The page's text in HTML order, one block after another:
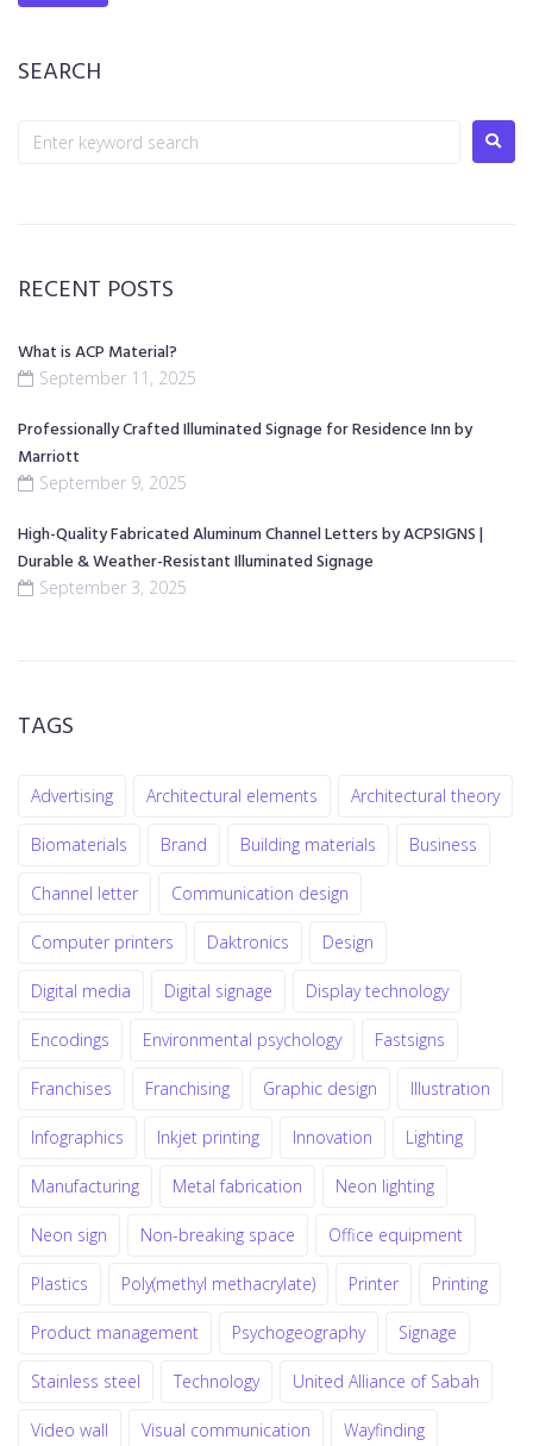
SEARCH
RECENT POSTS
What is ACP Material?
September 11, 2025
Professionally Crafted Illuminated Signage for Residence Inn by
Marriott
September 9, 2025
High-Quality Fabricated Aluminum Channel Letters by ACPSIGNS |
Durable & Weather-Resistant Illuminated Signage
September 3, 2025
TAGS
Advertising Architectural elements Architectural theory
Biomaterials Brand Building materials Business
Channel letter Communication design
Computer printers Daktronics Design
Digital media Digital signage Display technology
Encodings Environmental psychology Fastsigns
Franchises Franchising Graphic design Illustration
Infographics Inkjet printing Innovation Lighting
Manufacturing Metal fabrication Neon lighting
Neon sign Non-breaking space Office equipment
Plastics Poly(methyl methacrylate) Printer Printing
Product management Psychogeography Signage
Stainless steel Technology United Alliance of Sabah
Video wall Visual communication Wayfinding